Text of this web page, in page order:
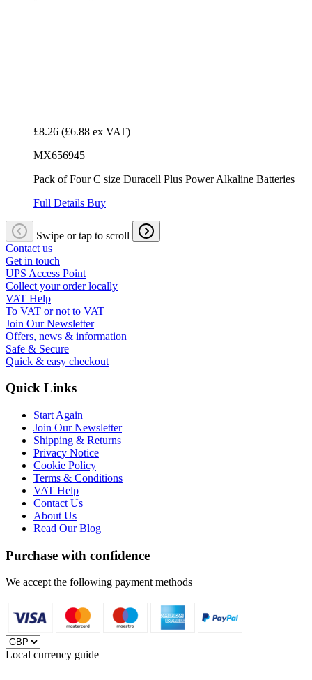
£8.26 (£6.88 ex VAT)
MX656945
Pack of Four C size Duracell Plus Power Alkaline Batteries
Full Details Buy
Swipe or tap to scroll
Contact us
Get in touch
UPS Access Point
Collect your order locally
VAT Help
To VAT or not to VAT
Join Our Newsletter
Offers, news & information
Safe & Secure
Quick & easy checkout
Quick Links
Start Again
Join Our Newsletter
Shipping & Returns
Privacy Notice
Cookie Policy
Terms & Conditions
VAT Help
Contact Us
About Us
Read Our Blog
Purchase with confidence
We accept the following payment methods
Local currency guide